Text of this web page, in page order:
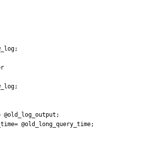
@old_log_output;
@old_long_query_time;